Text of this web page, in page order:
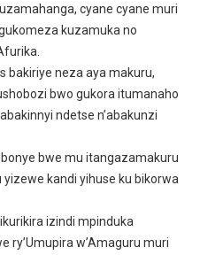
cyane cyane muri
kuzamuka no
bakiriye neza aya makuru,
bwo gukora itumanaho
ndetse n’abakunzi
bwe mu itangazamakuru
kandi yihuse ku bikorwa
izindi mpinduka
ry’Umupira w’Amaguru muri